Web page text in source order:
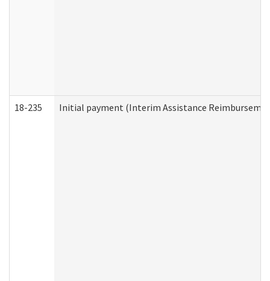
18-235 Initial payment (Interim Assistance